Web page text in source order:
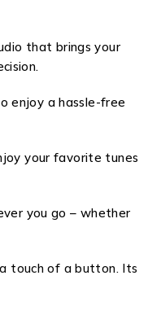
that brings your
enjoy a hassle-free
your favorite tunes
you go – whether
touch of a button. Its